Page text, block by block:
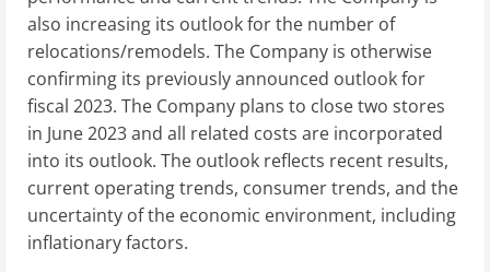
also increasing its outlook for the number of
relocations/remodels. The Company is otherwise
confirming its previously announced outlook for
fiscal 2023. The Company plans to close two stores
in June 2023and all related costs are incorporated
into its outlook. The outlook reflects recent results,
current operating trends, consumer trends, and the
uncertainty of the economic environment, including
inflationary factors.